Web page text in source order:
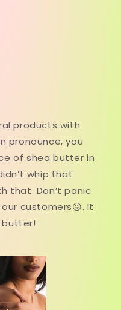
products with
pronounce, you
of shea butter in
whip that
that. Don’t panic
customers😜. It
butter!